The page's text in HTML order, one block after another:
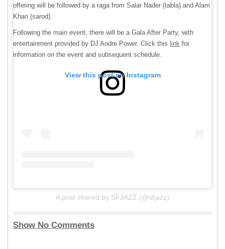
offering will be followed by a raga from Salar Nader (tabla) and Alam
Khan (sarod).
Following the main event, there will be a Gala After Party, with
entertainment provided by DJ Andre Power. Click this link for
information on the event and subsequent schedule.
View this post on Instagram
A post shared by SFJAZZ (@sfjazz)
Show No Comments